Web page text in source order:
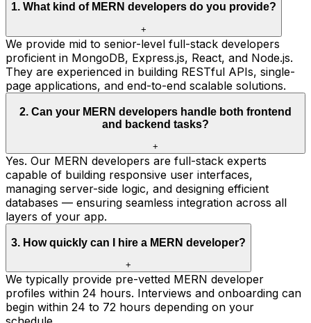
1. What kind of MERN developers do you provide?
+
We provide mid to senior-level full-stack developers
proficient in MongoDB, Express.js, React, and Node.js.
They are experienced in building RESTful APIs, single-
page applications, and end-to-end scalable solutions.
2. Can your MERN developers handle both frontend
and backend tasks?
+
Yes. Our MERN developers are full-stack experts
capable of building responsive user interfaces,
managing server-side logic, and designing efficient
databases — ensuring seamless integration across all
layers of your app.
3. How quickly can I hire a MERN developer?
+
We typically provide pre-vetted MERN developer
profiles within 24 hours. Interviews and onboarding can
begin within 24 to 72 hours depending on your